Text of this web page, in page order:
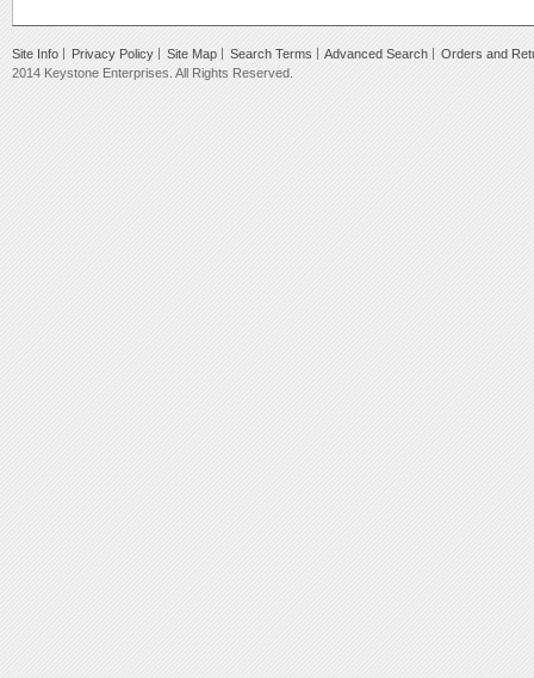
Site Info Privacy Policy Site Map Search Terms Advanced Search
Orders and
2014 Keystone Enterprises. All Rights Reserved.